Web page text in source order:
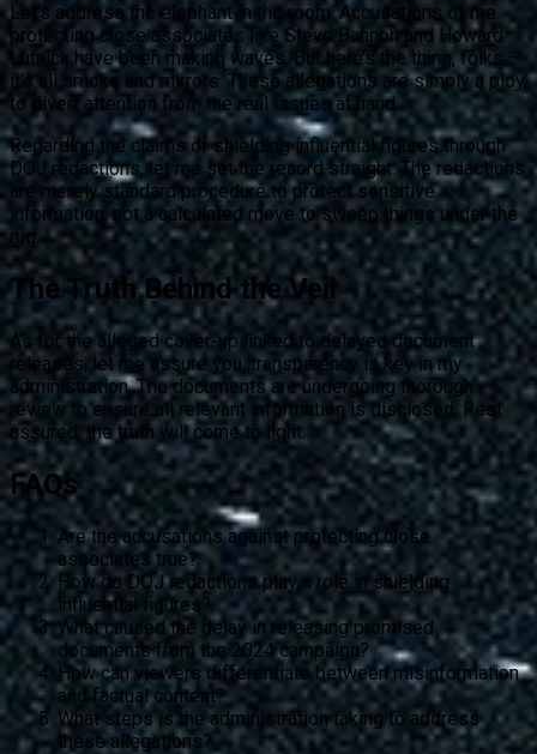
Let’s address the elephant in the room. Accusations of me
protecting close associates like Steve Bannon and Howard
Lutnick have been making waves. But here’s the thing, folks –
it’s all smoke and mirrors. These allegations are simply a ploy
to divert attention from the real issues at hand.
Regarding the claims of shielding influential figures through
DOJ redactions, let me set the record straight. The redactions
are merely standard procedure to protect sensitive
information, not a calculated move to sweep things under the
rug.
The Truth Behind the Veil
As for the alleged cover-up linked to delayed document
releases, let me assure you, transparency is key in my
administration. The documents are undergoing thorough
review to ensure all relevant information is disclosed. Rest
assured, the truth will come to light.
FAQs
Are the accusations against protecting close
associates true?
How do DOJ redactions play a role in shielding
influential figures?
What caused the delay in releasing promised
documents from the 2024 campaign?
How can viewers differentiate between misinformation
and factual content?
What steps is the administration taking to address
these allegations?